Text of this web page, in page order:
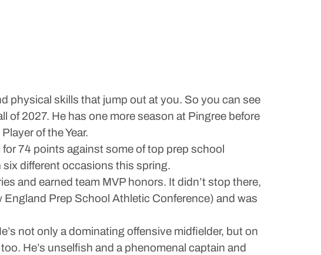
physical skills that jump out at you. So you can see
of 2027. He has one more season at Pingree before
of the Year.
74 points against some of top prep school
different occasions this spring.
and earned team MVP honors. It didn’t stop there,
Prep School Athletic Conference) and was
not only a dominating offensive midfielder, but on
He’s unselfish and a phenomenal captain and